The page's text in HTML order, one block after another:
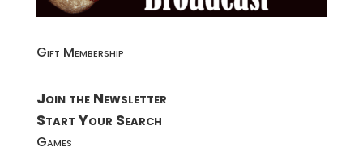
Gift Membership
Join the Newsletter
Start Your Search
Games